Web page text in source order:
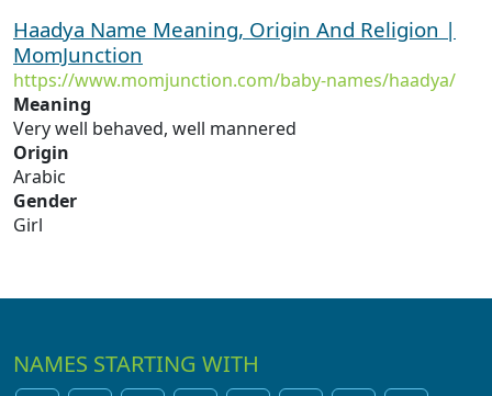
Haadya Name Meaning, Origin And Religion |
MomJunction
https://www.momjunction.com/baby-names/haadya/
Meaning
Very well behaved, well mannered
Origin
Arabic
Gender
Girl
NAMES STARTING WITH